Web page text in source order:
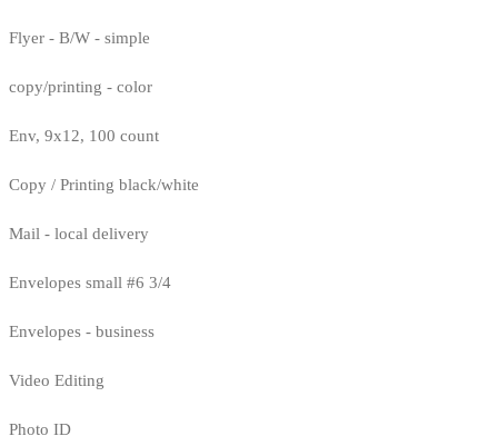
Flyer - B/W - simple
copy/printing - color
Env, 9x12, 100 count
Copy / Printing black/white
Mail - local delivery
Envelopes small #6 3/4
Envelopes - business
Video Editing
Photo ID